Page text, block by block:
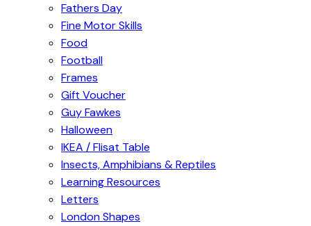
Fathers Day
Fine Motor Skills
Food
Football
Frames
Gift Voucher
Guy Fawkes
Halloween
IKEA / Flisat Table
Insects, Amphibians & Reptiles
Learning Resources
Letters
London Shapes